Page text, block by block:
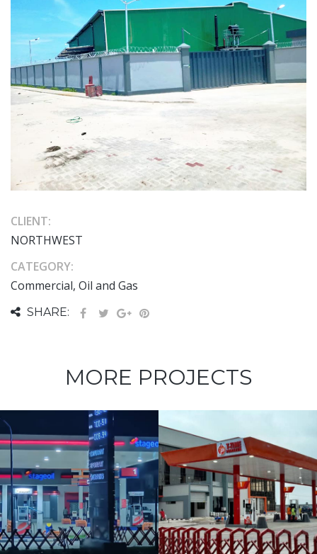
CLIENT:
NORTHWEST
CATEGORY:
Commercial, Oil and Gas
SHARE:
MORE PROJECTS
T-Time
Petroleum at
Oniru
Chieftancy
Estate